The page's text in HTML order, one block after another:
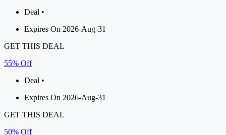
Deal •
Expires On 2026-Aug-31
GET THIS DEAL
55% Off
Deal •
Expires On 2026-Aug-31
GET THIS DEAL
50% Off